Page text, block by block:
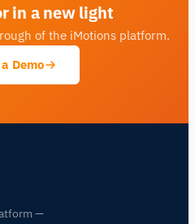
in a new light
of the iMotions platform.
Demo
—